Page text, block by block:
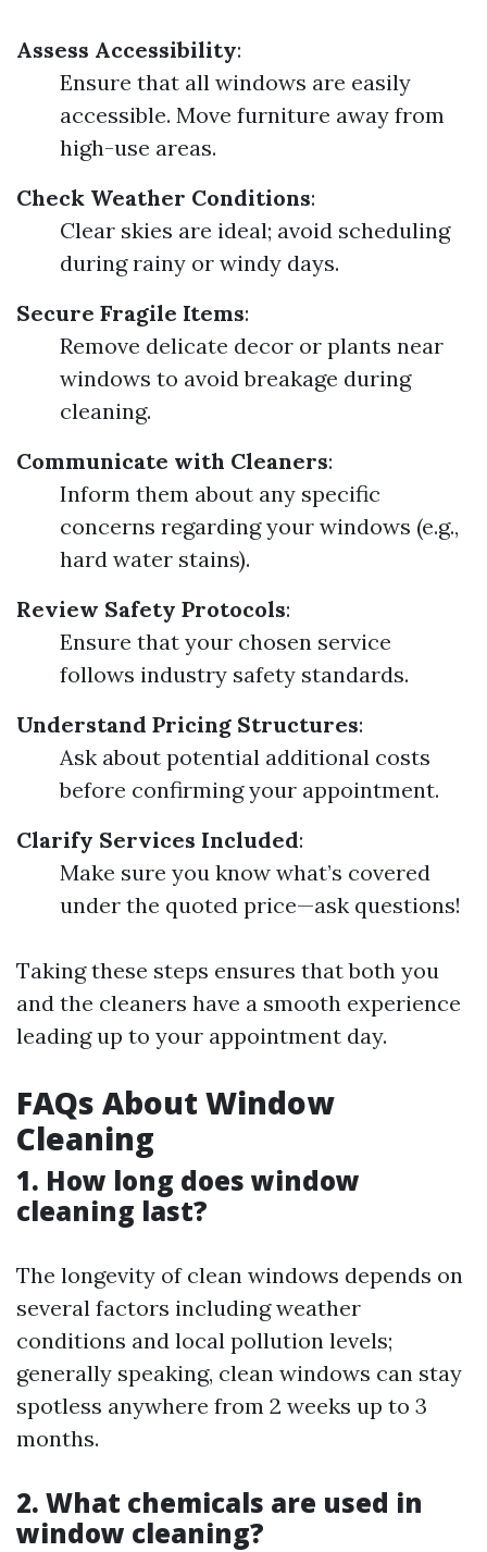
Assess Accessibility:
Ensure that all windows are easily
accessible. Move furniture away from
high-use areas.
Check Weather Conditions:
Clear skies are ideal; avoid scheduling
during rainy or windy days.
Secure Fragile Items:
Remove delicate decor or plants near
windows to avoid breakage during
cleaning.
Communicate with Cleaners:
Inform them about any specific
concerns regarding your windows (e.g.,
hard water stains).
Review Safety Protocols:
Ensure that your chosen service
follows industry safety standards.
Understand Pricing Structures:
Ask about potential additional costs
before confirming your appointment.
Clarify Services Included:
Make sure you know what’s covered
under the quoted price—ask questions!
Taking these steps ensures that both you
and the cleaners have a smooth experience
leading up to your appointment day.
FAQs About Window
Cleaning
1. How long does window
cleaning last?
The longevity of clean windows depends on
several factors including weather
conditions and local pollution levels;
generally speaking, clean windows can stay
spotless anywhere from 2 weeks up to 3
months.
2. What chemicals are used in
window cleaning?